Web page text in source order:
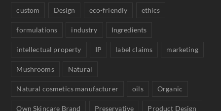
custom Design eco-friendly ethics
formulations industry Ingredients
intellectual property IP label claims marketing
Mushrooms Natural
Natural cosmetics manufacturer oils Organic
Own Skincare Brand Preservative Product Design